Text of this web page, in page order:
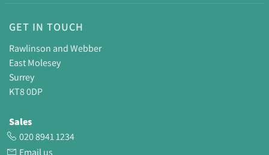
GET IN TOUCH
Rawlinson and Webber
East Molesey
Surrey
KT8 0DP
Sales
020 8941 1234
Email us